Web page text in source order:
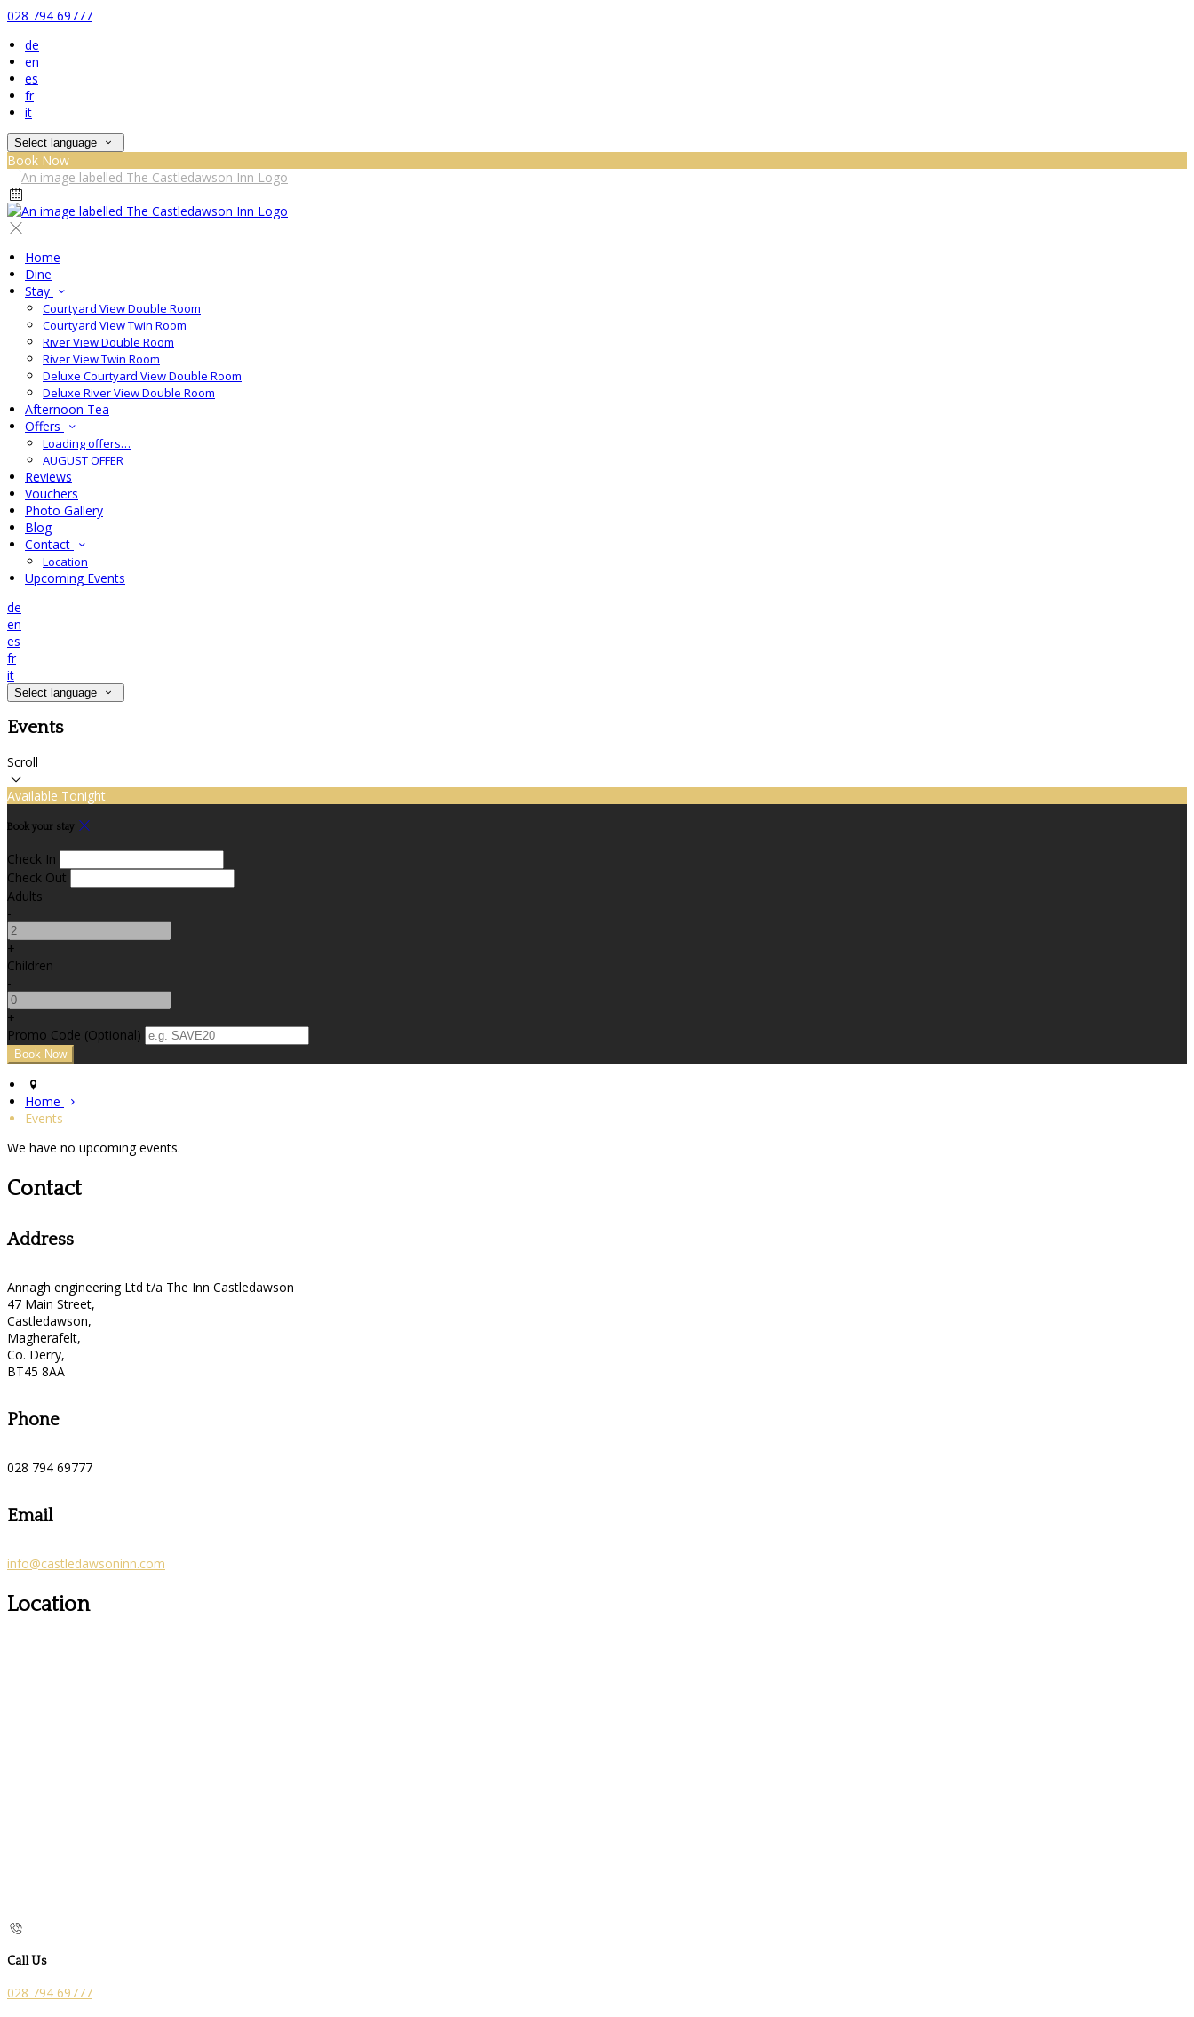
028 794 69777
de
en
es
fr
it
Select language
Book Now
Home
Dine
Stay
Courtyard View Double Room
Courtyard View Twin Room
River View Double Room
River View Twin Room
Deluxe Courtyard View Double Room
Deluxe River View Double Room
Afternoon Tea
Offers
Loading offers…
AUGUST OFFER
Reviews
Vouchers
Photo Gallery
Blog
Contact
Location
Upcoming Events
de
en
es
fr
it
Select language
Events
Scroll
Available Tonight
Book your stay
Check In
Check Out
Adults
-
+
Children
-
+
Promo Code (Optional)
Home
Events
We have no upcoming events.
Contact
Address
Annagh engineering Ltd t/a The Inn Castledawson
47 Main Street,
Castledawson,
Magherafelt,
Co. Derry,
BT45 8AA
Phone
028 794 69777
Email
info@castledawsoninn.com
Location
Call Us
028 794 69777